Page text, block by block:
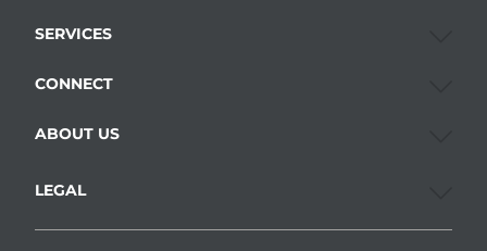
SERVICES
CONNECT
ABOUT US
LEGAL